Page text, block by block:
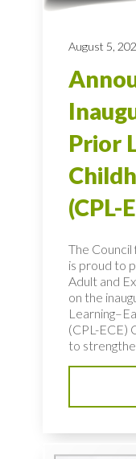
August 5,
Prior
(CPL-
The
is proud to
Adult and
on the
(CPL-ECE)
to